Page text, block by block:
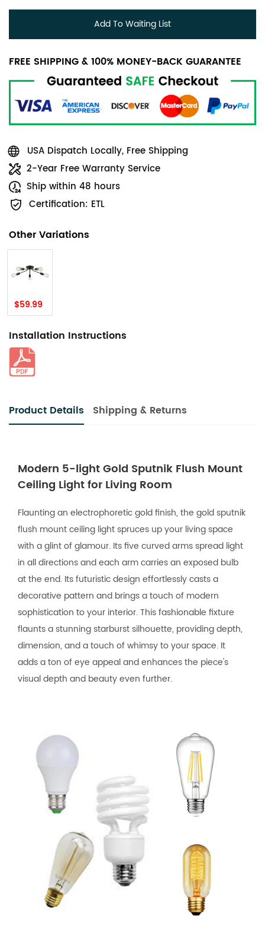
Add To Waiting List
FREE SHIPPING & 100% MONEY-BACK GUARANTEE
USA Dispatch Locally, Free Shipping
2-Year Free Warranty Service
Ship within 48 hours
Certification: ETL
Other Variations
$59.99
Installation Instructions
Product Details Shipping & Returns
Modern 5-light Gold Sputnik Flush Mount
Ceiling Light for Living Room
Flaunting an electrophoretic gold finish, the gold sputnik
flush mount ceiling light spruces up your living space
with a glint of glamour. Its five curved arms spread light
in all directions and each arm carries an exposed bulb
at the end. Its futuristic design effortlessly casts a
decorative pattern and brings a touch of modern
sophistication to your interior. This fashionable fixture
flaunts a stunning starburst silhouette, providing depth,
dimension, and a touch of whimsy to your space. It
adds a ton of eye appeal and enhances the piece's
visual depth and beauty even further.